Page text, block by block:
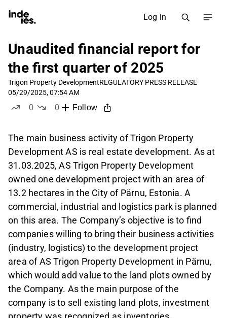
Log in
Unaudited financial report for
the first quarter of 2025
Trigon Property DevelopmentREGULATORY PRESS RELEASE
05/29/2025, 07:54 AM
0
0
Follow
The main business activity of Trigon Property
Development AS is real estate development. As at
31.03.2025, AS Trigon Property Development
owned one development project with an area of
13.2 hectares in the City of Pärnu, Estonia. A
commercial, industrial and logistics park is planned
on this area. The Company’s objective is to find
companies willing to bring their business activities
(industry, logistics) to the development project
area of AS Trigon Property Development in Pärnu,
which would add value to the land plots owned by
the Company. As the main purpose of the
company is to sell existing land plots, investment